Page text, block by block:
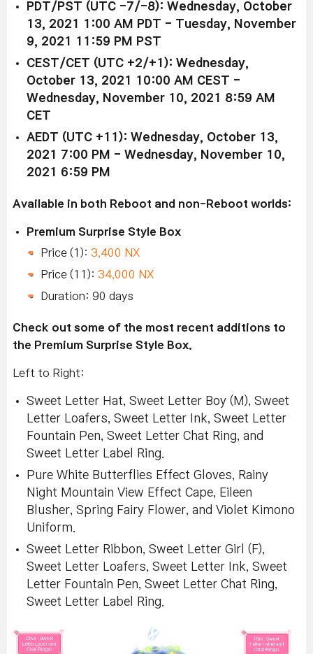
PDT/PST (UTC -7/-8): Wednesday, October
13, 2021 1:00 AM PDT - Tuesday, November
9, 2021 11:59 PM PST
CEST/CET (UTC +2/+1): Wednesday,
October 13, 2021 10:00 AM CEST -
Wednesday, November 10, 2021 8:59 AM
CET
AEDT (UTC +11): Wednesday, October 13,
2021 7:00 PM - Wednesday, November 10,
2021 6:59 PM
Available in both Reboot and non-Reboot worlds:
Premium Surprise Style Box
Price (1): 3,400 NX
Price (11): 34,000 NX
Duration: 90 days
Check out some of the most recent additions to
the Premium Surprise Style Box.
Left to Right:
Sweet Letter Hat, Sweet Letter Boy (M), Sweet
Letter Loafers, Sweet Letter Ink, Sweet Letter
Fountain Pen, Sweet Letter Chat Ring, and
Sweet Letter Label Ring.
Pure White Butterflies Effect Gloves, Rainy
Night Mountain View Effect Cape, Eileen
Blusher, Spring Fairy Flower, and Violet Kimono
Uniform.
Sweet Letter Ribbon, Sweet Letter Girl (F),
Sweet Letter Loafers, Sweet Letter Ink, Sweet
Letter Fountain Pen, Sweet Letter Chat Ring,
Sweet Letter Label Ring.